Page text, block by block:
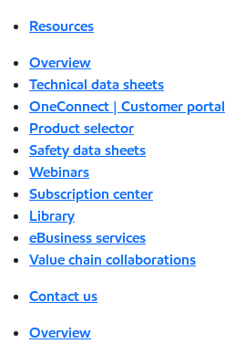
Resources
Overview
Technical data sheets
OneConnect | Customer portal
Product selector
Safety data sheets
Webinars
Subscription center
Library
eBusiness services
Value chain collaborations
Contact us
Overview